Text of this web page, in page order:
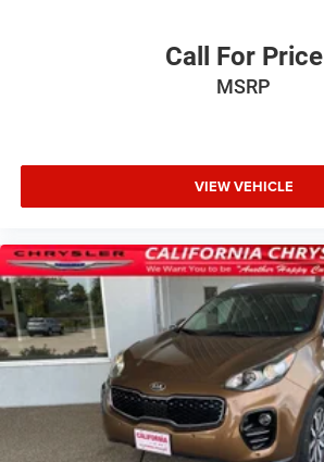
Call For Price
MSRP
VIEW VEHICLE